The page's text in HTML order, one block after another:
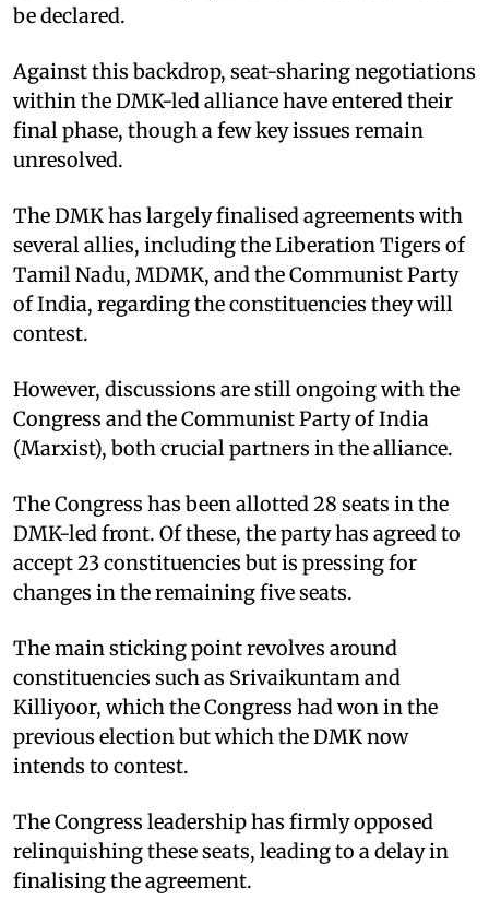
be declared.
Against this backdrop, seat-sharing negotiations
within the DMK-led alliance have entered their
final phase, though a few key issues remain
unresolved.
The DMK has largely finalised agreements with
several allies, including the Liberation Tigers of
Tamil Nadu, MDMK, and the Communist Party
of India, regarding the constituencies they will
contest.
However, discussions are still ongoing with the
Congress and the Communist Party of India
(Marxist), both crucial partners in the alliance.
The Congress has been allotted 28 seats in the
DMK-led front. Of these, the party has agreed to
accept 23 constituencies but is pressing for
changes in the remaining five seats.
The main sticking point revolves around
constituencies such as Srivaikuntam and
Killiyoor, which the Congress had won in the
previous election but which the DMK now
intends to contest.
The Congress leadership has firmly opposed
relinquishing these seats, leading to a delay in
finalising the agreement.